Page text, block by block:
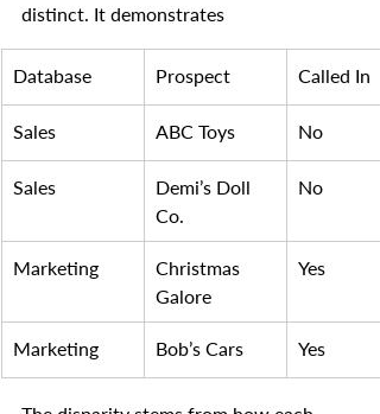
distinct. It demonstrates
​Database Prospect Called In
Sales ​ABC Toys No
Sales
Demi’s Doll
Co.
No
Marketing
Christmas
Galore
Yes
Marketing Bob’s Cars Yes